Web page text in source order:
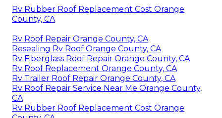
Rv Rubber Roof Replacement Cost Orange
County, CA
Rv Roof Repair Orange County, CA
Resealing Rv Roof Orange County, CA
Rv Fiberglass Roof Repair Orange County, CA
Rv Roof Replacement Orange County, CA
Rv Trailer Roof Repair Orange County, CA
Rv Roof Repair Service Near Me Orange County,
CA
Rv Rubber Roof Replacement Cost Orange